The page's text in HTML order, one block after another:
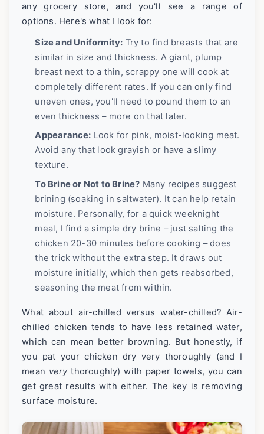
any grocery store, and you'll see a range of
options. Here's what I look for:
Size and Uniformity: Try to find breasts that are
similar in size and thickness. A giant, plump
breast next to a thin, scrappy one will cook at
completely different rates. If you can only find
uneven ones, you'll need to pound them to an
even thickness – more on that later.
Appearance: Look for pink, moist-looking meat.
Avoid any that look grayish or have a slimy
texture.
To Brine or Not to Brine? Many recipes suggest
brining (soaking in saltwater). It can help retain
moisture. Personally, for a quick weeknight
meal, I find a simple dry brine – just salting the
chicken 20-30 minutes before cooking – does
the trick without the extra step. It draws out
moisture initially, which then gets reabsorbed,
seasoning the meat from within.
What about air-chilled versus water-chilled? Air-
chilled chicken tends to have less retained water,
which can mean better browning. But honestly, if
you pat your chicken dry very thoroughly (and I
mean verythoroughly) with paper towels, you can
get great results with either. The key is removing
surface moisture.